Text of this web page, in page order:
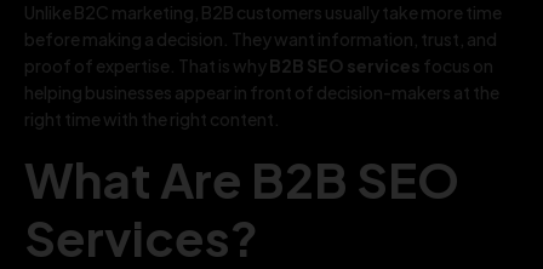
Unlike B2C marketing, B2B customers usually take more time
before making a decision. They want information, trust, and
proof of expertise. That is whyB2B SEO services focus on
helping businesses appear in front of decision-makers at the
right time with the right content.
What Are B2B SEO
Services?